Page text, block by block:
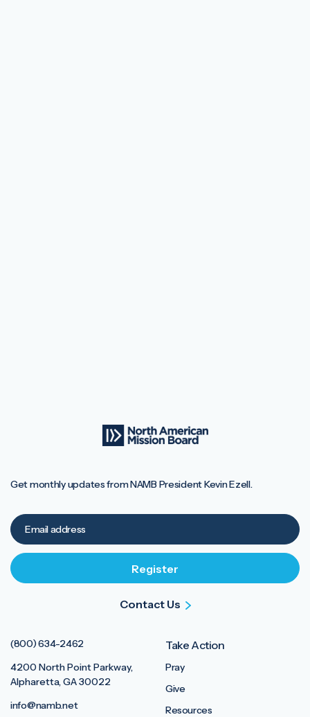
(800) 634-2462
4200 North Point Parkway,
Alpharetta, GA 30022
info@namb.net
Take Action
Pray
Give
Resources
Get monthly updates from NAMB President Kevin Ezell.
Contact Us